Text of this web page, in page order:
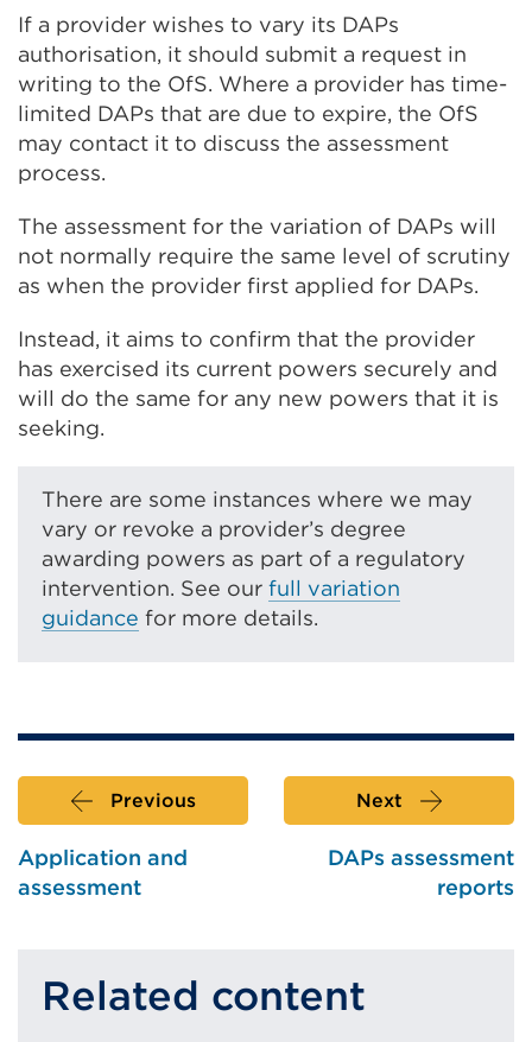
If a provider wishes to vary its DAPs
authorisation, it should submit a request in
writing to the OfS. Where a provider has time-
limited DAPs that are due to expire, the OfS
may contact it to discuss the assessment
process.
The assessment for the variation of DAPs will
not normally require the same level of scrutiny
as when the provider first applied for DAPs.
Instead, it aims to confirm that the provider
has exercised its current powers securely and
will do the same for any new powers that it is
seeking.
There are some instances where we may
vary or revoke a provider’s degree
awarding powers as part of a regulatory
intervention. See our full variation
guidance for more details.
Previous
Application and
assessment
Next
DAPs assessment
reports
Related content